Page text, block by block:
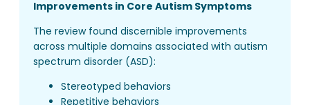
Improvements in Core Autism Symptoms
The review found discernible improvements
across multiple domains associated with autism
spectrum disorder (ASD):
Stereotyped behaviors
Repetitive behaviors